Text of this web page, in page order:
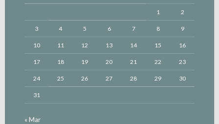
1 2
3 4 5 6 7 8 9
10 11 12 13 14 15 16
17 18 19 20 21 22 23
24 25 26 27 28 29 30
31
« Mar